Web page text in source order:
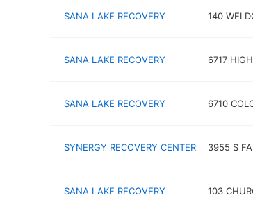
SANA LAKE RECOVERY 140
SANA LAKE RECOVERY 6717
SANA LAKE RECOVERY 6710
SYNERGY RECOVERY CENTER 3955 S
SANA LAKE RECOVERY 103